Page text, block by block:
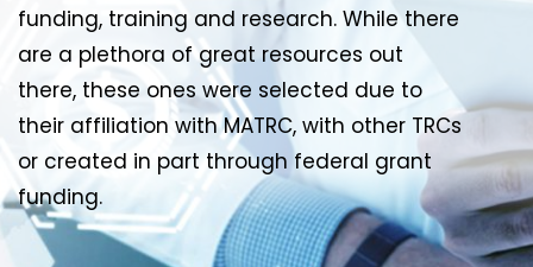
funding, training and research. While there
are a plethora of great resources out
there, these ones were selected due to
their affiliation with MATRC, with other TRCs
or created in part through federal grant
funding.